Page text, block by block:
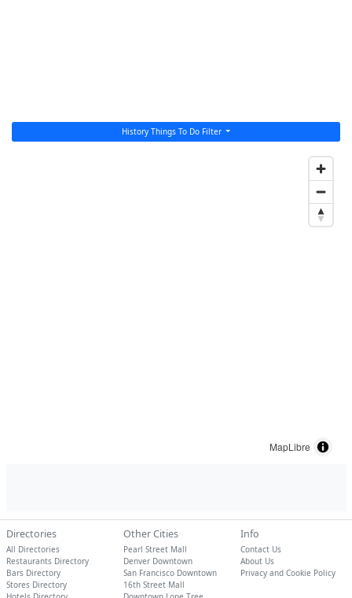
History Things To Do Filter
MapLibre
Directories
All Directories
Restaurants Directory
Bars Directory
Stores Directory
Other Cities
Pearl Street Mall
Denver Downtown
San Francisco Downtown
16th Street Mall
Info
Contact Us
About Us
Privacy and Cookie Policy